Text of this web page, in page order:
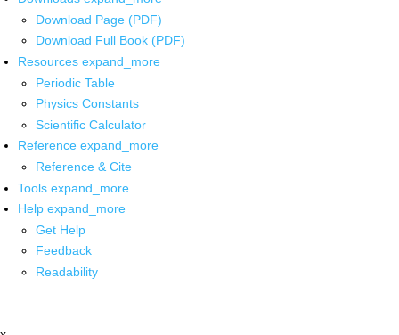
Download Page (PDF)
Download Full Book (PDF)
Resources expand_more
Periodic Table
Physics Constants
Scientific Calculator
Reference expand_more
Reference & Cite
Tools expand_more
Help expand_more
Get Help
Feedback
Readability